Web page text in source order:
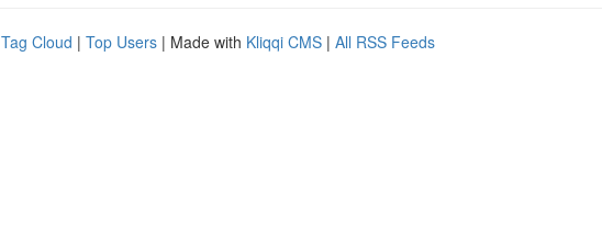
Tag Cloud | Top Users | Made with Kliqqi CMS | All RSS Feeds